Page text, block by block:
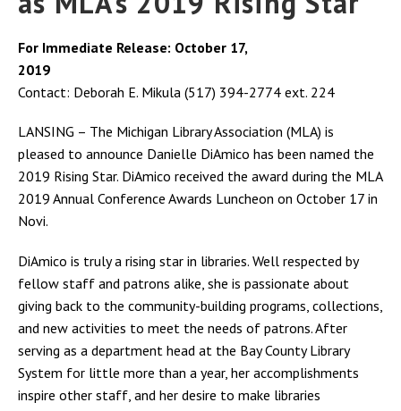
For Immediate Release: October 17,
2019
Contact: Deborah E. Mikula (517) 394-2774 ext. 224
LANSING – The Michigan Library Association (MLA) is
pleased to announce Danielle DiAmico has been named the
2019 Rising Star. DiAmico received the award during the MLA
2019 Annual Conference Awards Luncheon on October 17 in
Novi.
DiAmico is truly a rising star in libraries. Well respected by
fellow staff and patrons alike, she is passionate about
giving back to the community-building programs, collections,
and new activities to meet the needs of patrons. After
serving as a department head at the Bay County Library
System for little more than a year, her accomplishments
inspire other staff, and her desire to make libraries